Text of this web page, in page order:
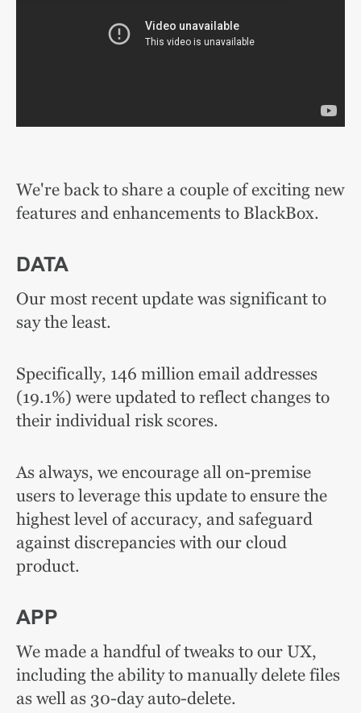
We're back to share a couple of exciting new
features and enhancements to BlackBox.
DATA
Our most recent update was significant to
say the least.
Specifically, 146 million email addresses
(19.1%) were updated to reflect changes to
their individual risk scores.
As always, we encourage all on-premise
users to leverage this update to ensure the
highest level of accuracy, and safeguard
against discrepancies with our cloud
product.
APP
We made a handful of tweaks to our UX,
including the ability to manually delete files
as well as 30-day auto-delete.